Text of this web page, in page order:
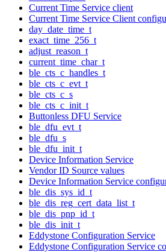
Current Time Service client
Current Time Service Client
day_date_time_t
exact_time_256_t
adjust_reason_t
current_time_char_t
ble_cts_c_handles_t
ble_cts_c_evt_t
ble_cts_c_s
ble_cts_c_init_t
Buttonless DFU Service
ble_dfu_evt_t
ble_dfu_s
ble_dfu_init_t
Device Information Service
Vendor ID Source values
Device Information Service
ble_dis_sys_id_t
ble_dis_reg_cert_data_list_t
ble_dis_pnp_id_t
ble_dis_init_t
Eddystone Configuration Service
Eddystone Configuration Service